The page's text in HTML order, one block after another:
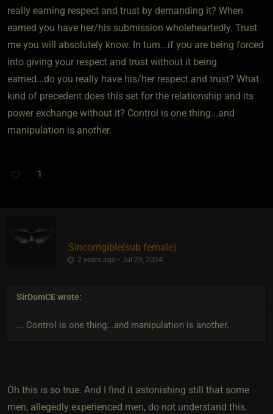
really earning respect and trust by demanding it? When
earned you have her/his submission wholeheartedly. Trust
me you will absolutely know. In turn...if you are being forced
into giving your respect and trust without it being
earned...do you really have his/her respect and trust? What
kind of precedent does this set for the relationship and its
power exchange without it? Control is one thing...and
manipulation is another.
1
Sincorrigible​(sub female)
2 years ago • Jul 29, 2024
SirDomCEwrote:
... Control is one thing...and manipulation is another.
Oh this is so true. And I find it astonishing still that some
men, allegedly experienced men, do not understand this.